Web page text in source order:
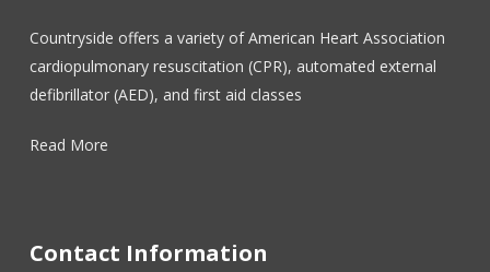
Countryside offers a variety of American Heart Association
cardiopulmonary resuscitation (CPR), automated external
defibrillator (AED), and first aid classes
Read More
Contact Information